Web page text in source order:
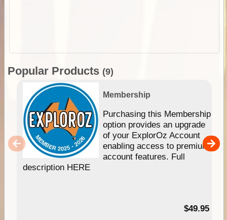
Popular Products (9)
Membership
Purchasing this Membership
option provides an upgrade
of your ExplorOz Account
enabling access to premium
account features. Full
description HERE
$49.95